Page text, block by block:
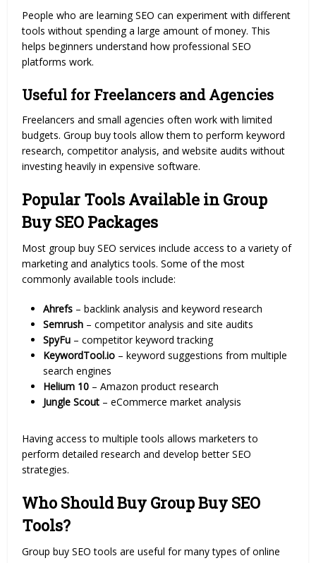
People who are learning SEO can experiment with different
tools without spending a large amount of money. This
helps beginners understand how professional SEO
platforms work.
Useful for Freelancers and Agencies
Freelancers and small agencies often work with limited
budgets. Group buy tools allow them to perform keyword
research, competitor analysis, and website audits without
investing heavily in expensive software.
Popular Tools Available in Group
Buy SEO Packages
Most group buy SEO services include access to a variety of
marketing and analytics tools. Some of the most
commonly available tools include:
Ahrefs – backlink analysis and keyword research
Semrush – competitor analysis and site audits
SpyFu – competitor keyword tracking
KeywordTool.io – keyword suggestions from multiple
search engines
Helium 10 – Amazon product research
Jungle Scout – eCommerce market analysis
Having access to multiple tools allows marketers to
perform detailed research and develop better SEO
strategies.
Who Should Buy Group Buy SEO
Tools?
Group buy SEO tools are useful for many types of online